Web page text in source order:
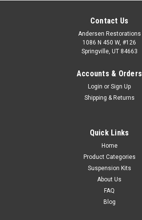
Contact Us
Andersen Restorations
1086 N 450 W, #126
Springville, UT 84663
Accounts & Orders
Login or Sign Up
Shipping & Returns
Quick Links
Home
Product Categories
Suspension Kits
About Us
FAQ
Blog